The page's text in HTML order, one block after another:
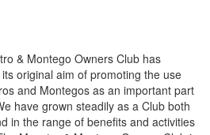
& Montego Owners Club has
original aim of promoting the use
and Montegos as an important part
have grown steadily as a Club both
in the range of benefits and activities